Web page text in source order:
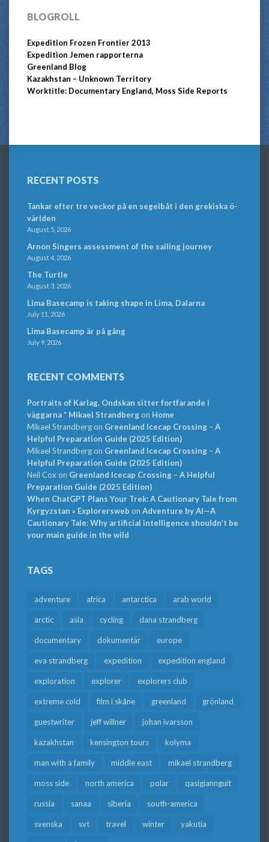
BLOGROLL
Expedition Frozen Frontier 2013
Expedition Jemen rapporterna
Greenland Blog
Kazakhstan – Unknown Territory
Worktitle: Documentary England, Moss Side Reports
RECENT POSTS
Tankar efter tre veckor på en segelbåt i den grekiska ö-
världen
August 5, 2026
Arnon Singers assessment of the sailing journey
August 4, 2026
The Turtle
August 3, 2026
Lima Basecamp is taking shape in Lima, Dalarna
July 11, 2026
Lima Basecamp är på gång
July 9, 2026
RECENT COMMENTS
Portraits of Karlag. Ondskan sitter fortfarande i
väggarna * Mikael Strandbergon Home
Mikael Strandbergon Greenland Icecap Crossing – A
Helpful Preparation Guide (2025 Edition)
Mikael Strandbergon Greenland Icecap Crossing – A
Helpful Preparation Guide (2025 Edition)
Neil Cox on Greenland Icecap Crossing – A Helpful
Preparation Guide (2025 Edition)
When ChatGPT Plans Your Trek: A Cautionary Tale from
Kyrgyzstan » Explorersweb on Adventure by AI—A
Cautionary Tale: Why artificial intelligence shouldn’t be
your main guide in the wild
TAGS
adventure africa antarctica arab world
arctic asia cycling dana strandberg
documentary dokumentär europe
eva strandberg expedition expedition england
exploration explorer explorers club
extreme cold film i skåne greenland grönland
guestwriter jeff willner johan ivarsson
kazakhstan kensington tours kolyma
man with a family middle east mikael strandberg
moss side north america polar qasigiannguit
russia sanaa siberia south-america
svenska svt travel winter yakutia